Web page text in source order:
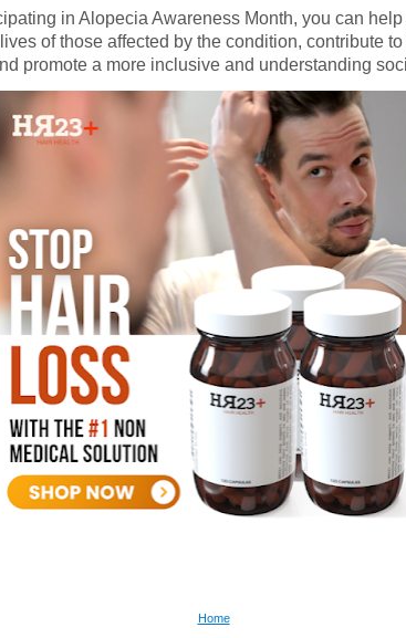
in Alopecia Awareness Month, you can help
of those affected by the condition, contribute
promote a more inclusive and understanding
Home